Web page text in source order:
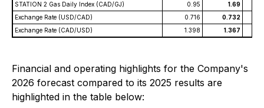
STATION 2 Gas Daily Index (CAD/GJ)
0.95
1.69
Exchange Rate (USD/CAD)
0.716
0.732
Exchange Rate (CAD/USD)
1.398 1.367
Financial and operating highlights for the Company's
2026 forecast compared to its 2025 results are
highlighted in the table below: